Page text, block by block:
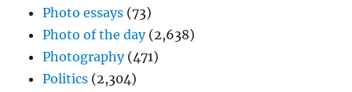
Photo essays (73)
Photo of the day(2,638)
Photography(471)
Politics (2,304)